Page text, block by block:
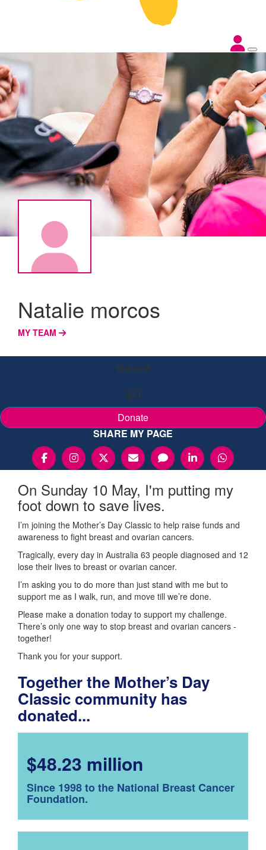
Natalie morcos
MY TEAM
Raised
$0
Donate
SHARE MY PAGE
On Sunday 10 May, I'm putting my
foot down to save lives.
I’m joining the Mother’s Day Classic to help raise funds and
awareness to fight breast and ovarian cancers.
Tragically, every day in Australia 63 people diagnosed and 12
lose their lives to breast or ovarian cancer.
I’m asking you to do more than just stand with me but to
support me as I walk, run, and move till we’re done.
Please make a donation today to support my challenge.
There’s only one way to stop breast and ovarian cancers -
together!
Thank you for your support.
Together the Mother’s Day
Classic community has
donated...
$48.23 million
Since 1998 to the National Breast Cancer
Foundation.